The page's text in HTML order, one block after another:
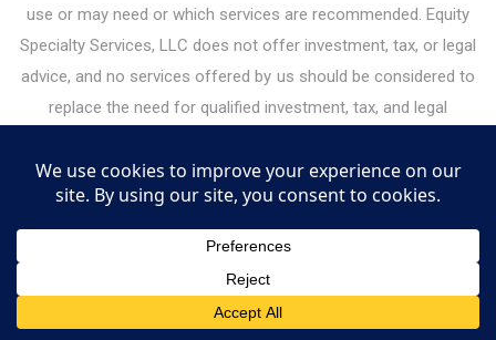
use or may need or which services are recommended. Equity
Specialty Services, LLC does not offer investment, tax, or legal
advice, and no services offered by us should be considered to
replace the need for qualified investment, tax, and legal
before making any financial decisions. Under the guidelines for
legal document preparation services, you must make all legal
decisions yourself — including decisions about the type of
receive or give referral fees for services it offers to investors.